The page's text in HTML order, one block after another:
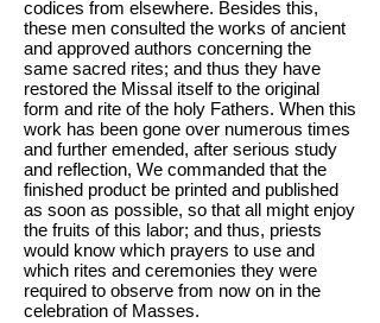
codices from elsewhere. Besides this,
these men consulted the works of ancient
and approved authors concerning the
same sacred rites; and thus they have
restored the Missal itself to the original
form and rite of the holy Fathers. When this
work has been gone over numerous times
and further emended, after serious study
and reflection, We commanded that the
finished product be printed and published
as soon as possible, so that all might enjoy
the fruits of this labor; and thus, priests
would know which prayers to use and
which rites and ceremonies they were
required to observe from now on in the
celebration of Masses.